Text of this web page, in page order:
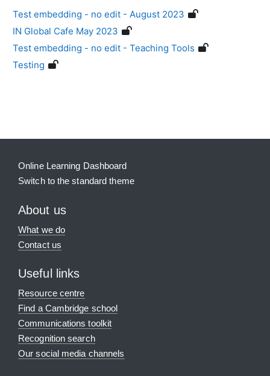
Test embedding - no edit - August 2023
IN Global Cafe May 2023
Test embedding - no edit - Teaching Tools
Testing
Online Learning Dashboard
Switch to the standard theme
About us
What we do
Contact us
Useful links
Resource centre
Find a Cambridge school
Communications toolkit
Recognition search
Our social media channels